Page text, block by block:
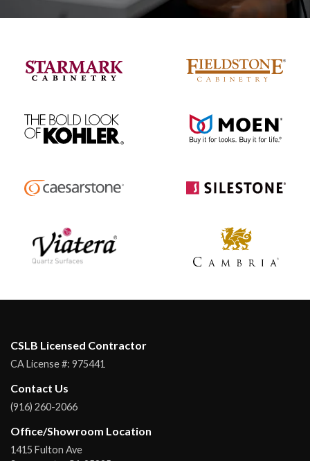
CSLB Licensed Contractor
CA License #: 975441
Contact Us
(916) 260-2066
Office/Showroom Location
1415 Fulton Ave